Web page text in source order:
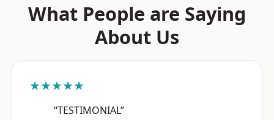
What People are Saying
About Us
★★★★★
“TESTIMONIAL”